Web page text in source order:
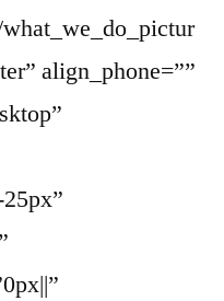
align_phone=””